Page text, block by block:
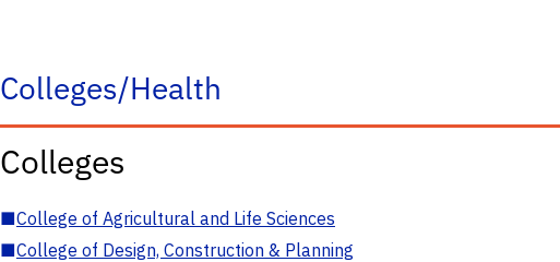
Colleges/Health
Colleges
■College of Agricultural and Life Sciences
■College of Design, Construction & Planning